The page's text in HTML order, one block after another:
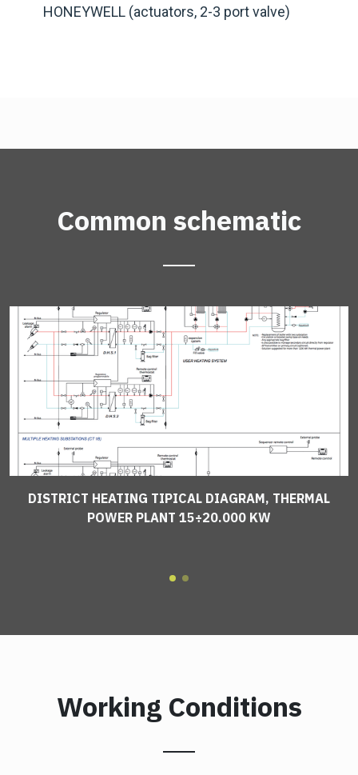
HONEYWELL (actuators, 2-3 port valve)
Common schematic
DISTRICT HEATING TIPICAL DIAGRAM, THERMAL
POWER PLANT 15÷20.000 KW
Working Conditions